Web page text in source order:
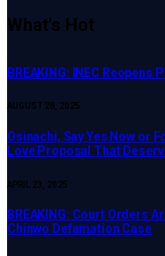
What's Hot
BREAKING: INEC
AUGUST 28, 2025
Osinachi, Say Yes Now or
Love Proposal That
APRIL 23, 2025
BREAKING: Court Orders
Chinwo Defamation Case